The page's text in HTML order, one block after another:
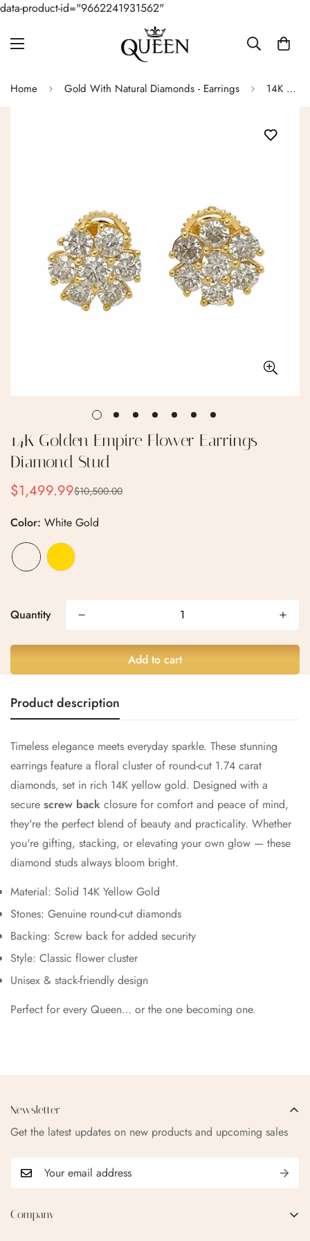
data-product-id="9662241931562"
Home Gold With Natural Diamonds - Earrings 14K Golden Empire Flower Earrings Diamond Stud
14K Golden Empire Flower Earrings
Diamond Stud
Sale
$1,499.99
Regular
$10,500.00
Color: White Gold
Quantity
Add to cart
Product description
Timeless elegance meets everyday sparkle. These stunning
earrings feature a floral cluster of round-cut 1.74 carat
diamonds, set in rich 14K yellow gold. Designed with a
secure screw back closure for comfort and peace of mind,
they're the perfect blend of beauty and practicality. Whether
you're gifting, stacking, or elevating your own glow — these
diamond studs always bloom bright.
Material: Solid 14K Yellow Gold
Stones: Genuine round-cut diamonds
Backing: Screw back for added security
Style: Classic flower cluster
Unisex & stack-friendly design
Perfect for every Queen… or the one becoming one.
Company
Newsletter
Get the latest updates on new products and upcoming sales
Confirm your age
Are you 18 years old or older?
No, I'm not Yes, I am